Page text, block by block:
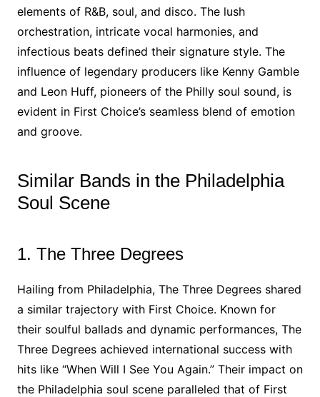
elements of R&B, soul, and disco. The lush
orchestration, intricate vocal harmonies, and
infectious beats defined their signature style. The
influence of legendary producers like Kenny Gamble
and Leon Huff, pioneers of the Philly soul sound, is
evident in First Choice’s seamless blend of emotion
and groove.
Similar Bands in the Philadelphia
Soul Scene
1. The Three Degrees
Hailing from Philadelphia, The Three Degrees shared
a similar trajectory with First Choice. Known for
their soulful ballads and dynamic performances, The
Three Degrees achieved international success with
hits like “When Will I See You Again.” Their impact on
the Philadelphia soul scene paralleled that of First